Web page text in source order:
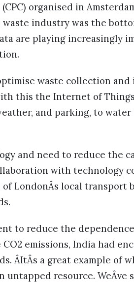
organised in
industry was the
are playing increasingly
waste collection and
this the Internet of
and parking, to water
and need to reduce the
with technology
LondonÂs local transport
to reduce the
emissions, India had
ÂItÂs a great example of
untapped resource. WeÂve